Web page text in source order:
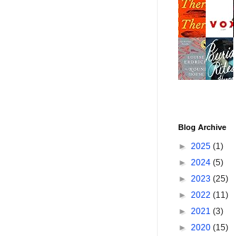
Blog Archive
► 2025 (1)
► 2024 (5)
► 2023 (25)
► 2022 (11)
► 2021 (3)
► 2020 (15)